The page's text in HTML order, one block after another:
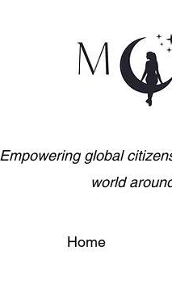
Empowering global
world
Home